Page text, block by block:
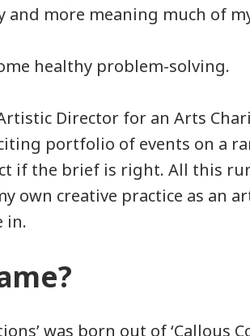
more meaning much of
healthy problem-solving.
Director for an Arts
portfolio of events on a
if the brief is right. All this
own creative practice as an
in.
was born out of ‘Callous